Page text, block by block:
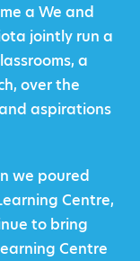
a We and
jointly run a
a
over the
aspirations
we poured
Centre,
to bring
Centre